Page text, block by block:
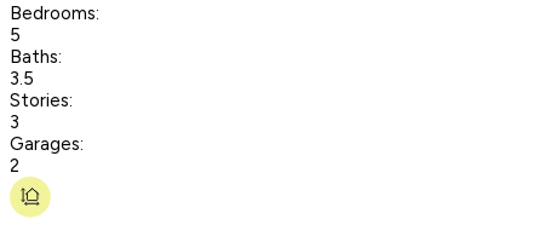
Bedrooms:
5
Baths:
3.5
Stories:
3
Garages:
2